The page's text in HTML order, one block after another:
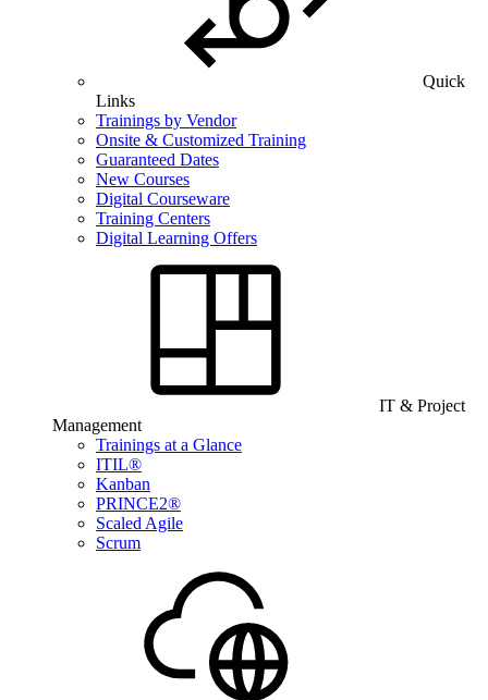
Quick
Links
Trainings by Vendor
Onsite & Customized Training
Guaranteed Dates
New Courses
Digital Courseware
Training Centers
Digital Learning Offers
IT & Project
Management
Trainings at a Glance
ITIL®
Kanban
PRINCE2®
Scaled Agile
Scrum